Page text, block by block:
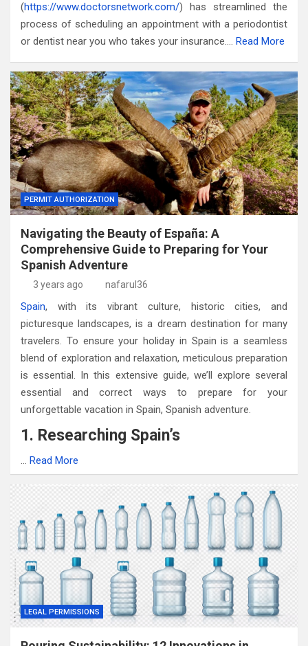
(https://www.doctorsnetwork.com/) has streamlined the
process of scheduling an appointment with a periodontist
or dentist near you who takes your insurance.… Read More
PERMIT AUTHORIZATION
Navigating the Beauty of España: A
Comprehensive Guide to Preparing for Your
Spanish Adventure
3 years ago nafarul36
Spain, with its vibrant culture, historic cities, and
picturesque landscapes, is a dream destination for many
travelers. To ensure your holiday in Spain is a seamless
blend of exploration and relaxation, meticulous preparation
is essential. In this extensive guide, we’ll explore several
essential and correct ways to prepare for your
unforgettable vacation in Spain, Spanish adventure.
1. Researching Spain’s
… Read More
LEGAL PERMISSIONS